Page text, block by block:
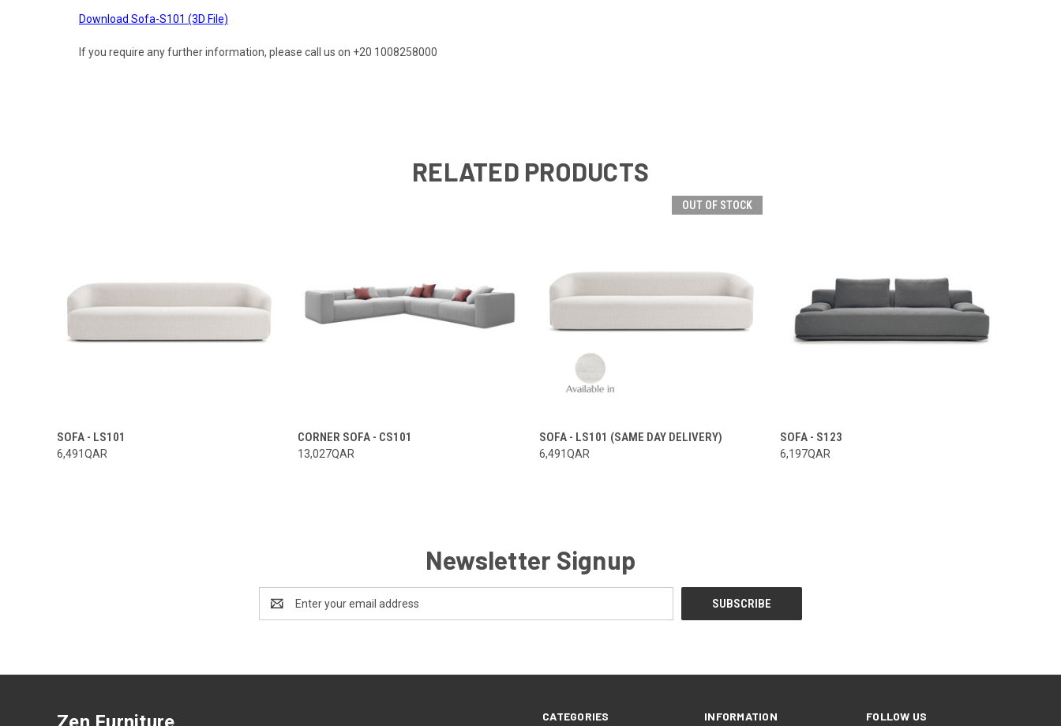
Download Sofa-S101 (3D File)
If you require any further information, please call us on +20 1008258000
RELATED PRODUCTS
SOFA - LS101
6,491QAR
CORNER SOFA - CS101
13,027QAR
OUT OF STOCK
SOFA - LS101 (SAME DAY DELIVERY)
6,491QAR
SOFA - S123
6,197QAR
Newsletter Signup
Address
CATEGORIES INFORMATION FOLLOW US